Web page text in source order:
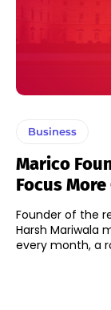
Business
Marico
Focus
Founder of the
Harsh Mariwala
every month, a